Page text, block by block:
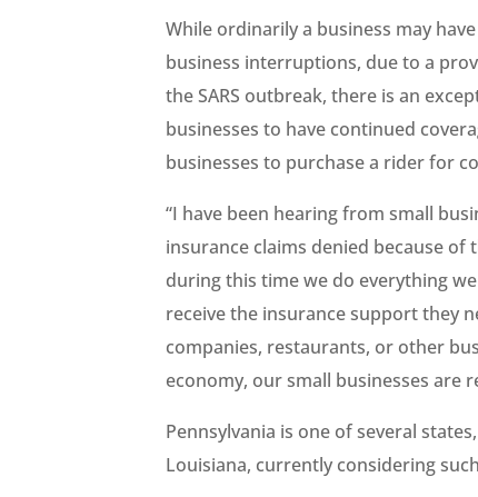
While ordinarily a business may
business interruptions, due to a
the SARS outbreak, there is an
businesses to have continued
businesses to purchase a rider for
“I have been hearing from small
insurance claims denied because of
during this time we do everything
receive the insurance support they
companies, restaurants, or other
economy, our small businesses are
Pennsylvania is one of several
Louisiana, currently considering